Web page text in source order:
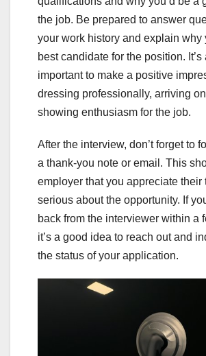
the job. Be prepared to answer
your work history and explain why
best candidate for the position. It’s
important to make a positive
dressing professionally, arriving
showing enthusiasm for the job.
After the interview, don’t forget to
a thank-you note or email. This
employer that you appreciate their
serious about the opportunity. If
back from the interviewer within a
it’s a good idea to reach out and
the status of your application.